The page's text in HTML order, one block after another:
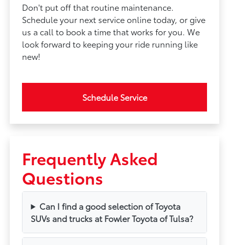
Don't put off that routine maintenance.
Schedule your next service online today, or give
us a call to book a time that works for you. We
look forward to keeping your ride running like
new!
Schedule Service
Frequently Asked
Questions
Can I find a good selection of Toyota
SUVs and trucks at Fowler Toyota of Tulsa?